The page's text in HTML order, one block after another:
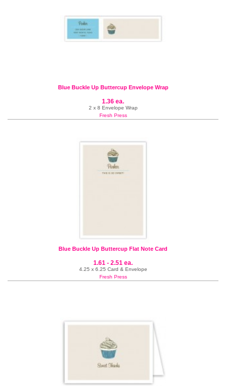
Blue Buckle Up Buttercup Envelope Wrap
1.36 ea.
2 x 8 Envelope Wrap
Fresh Press
Blue Buckle Up Buttercup Flat Note Card
1.61 - 2.51 ea.
4.25 x 6.25 Card & Envelope
Fresh Press